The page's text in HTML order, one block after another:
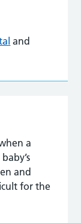
and
a
and
for the